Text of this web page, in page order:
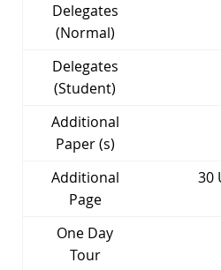
Delegates
(Normal)
Delegates
(Student)
Additional
Paper (s)
Additional
Page
30
One Day
Tour